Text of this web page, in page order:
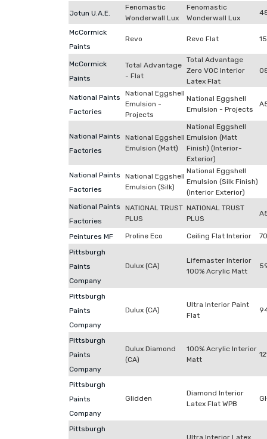
Jotun U.A.E.
Fenomastic
Wonderwall Lux
Fenomastic
Wonderwall Lux
McCormick
Paints
Revo Revo Flat
McCormick
Paints
Total Advantage
- Flat
Total Advantage
Zero VOC Interior
Latex Flat
National Paints
Factories
National Eggshell
Emulsion -
Projects
National Eggshell
Emulsion - Projects
National Paints
Factories
National Eggshell
Emulsion (Matt)
National Eggshell
Emulsion (Matt
Finish) (Interior-
Exterior)
National Paints
Factories
National Eggshell
Emulsion (Silk)
National Eggshell
Emulsion (Silk Finish)
(Interior Exterior)
National Paints
Factories
NATIONAL TRUST
PLUS
NATIONAL TRUST
PLUS
Peintures MF Proline Eco Ceiling Flat Interior
Pittsburgh
Paints
Company
Dulux (CA)
Lifemaster Interior
100% Acrylic Matt
Pittsburgh
Paints
Company
Dulux (CA)
Ultra Interior Paint
Flat
Pittsburgh
Paints
Company
Dulux Diamond
(CA)
100% Acrylic Interior
Matt
Pittsburgh
Paints
Company
Glidden
Diamond Interior
Latex Flat WPB
Pittsburgh
Ultra Interior Latex